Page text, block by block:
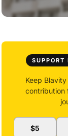
Keep
contribution
$5